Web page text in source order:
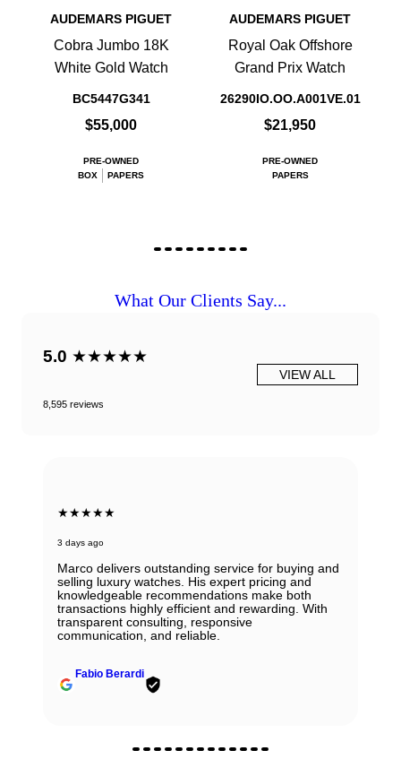
AUDEMARS PIGUET
Cobra Jumbo 18K
White Gold Watch
BC5447G341
$55,000
PRE-OWNED
BOX
PAPERS
AUDEMARS PIGUET
Royal Oak Offshore
Grand Prix Watch
26290IO.OO.A001VE.01
$21,950
PRE-OWNED
PAPERS
What Our Clients Say...
5.0 ★★★★★
8,595 reviews
VIEW ALL
★★★★★
3 days ago
Marco delivers outstanding service for buying and
selling luxury watches. His expert pricing and
knowledgeable recommendations make both
transactions highly efficient and rewarding. With
transparent consulting, responsive
communication, and reliable.
Fabio Berardi